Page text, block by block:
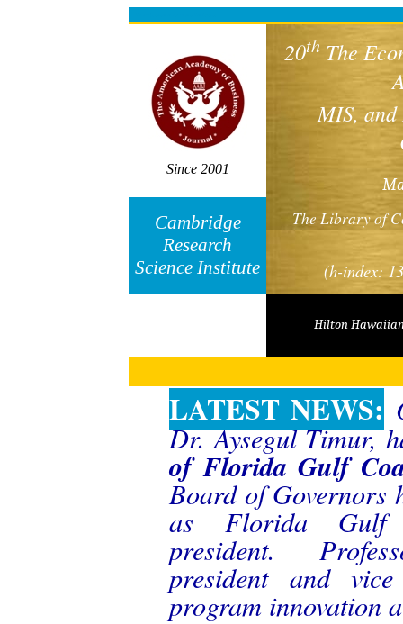
Since 2001
20th The
MIS, and
The Library of
(h-index:
Cambridge
Research
Science Institute
Hilton
LATEST NEWS:
Dr. Aysegul Timur,
of Florida Gulf
Board of Governors
as Florida Gulf
president.
president and
program innovation